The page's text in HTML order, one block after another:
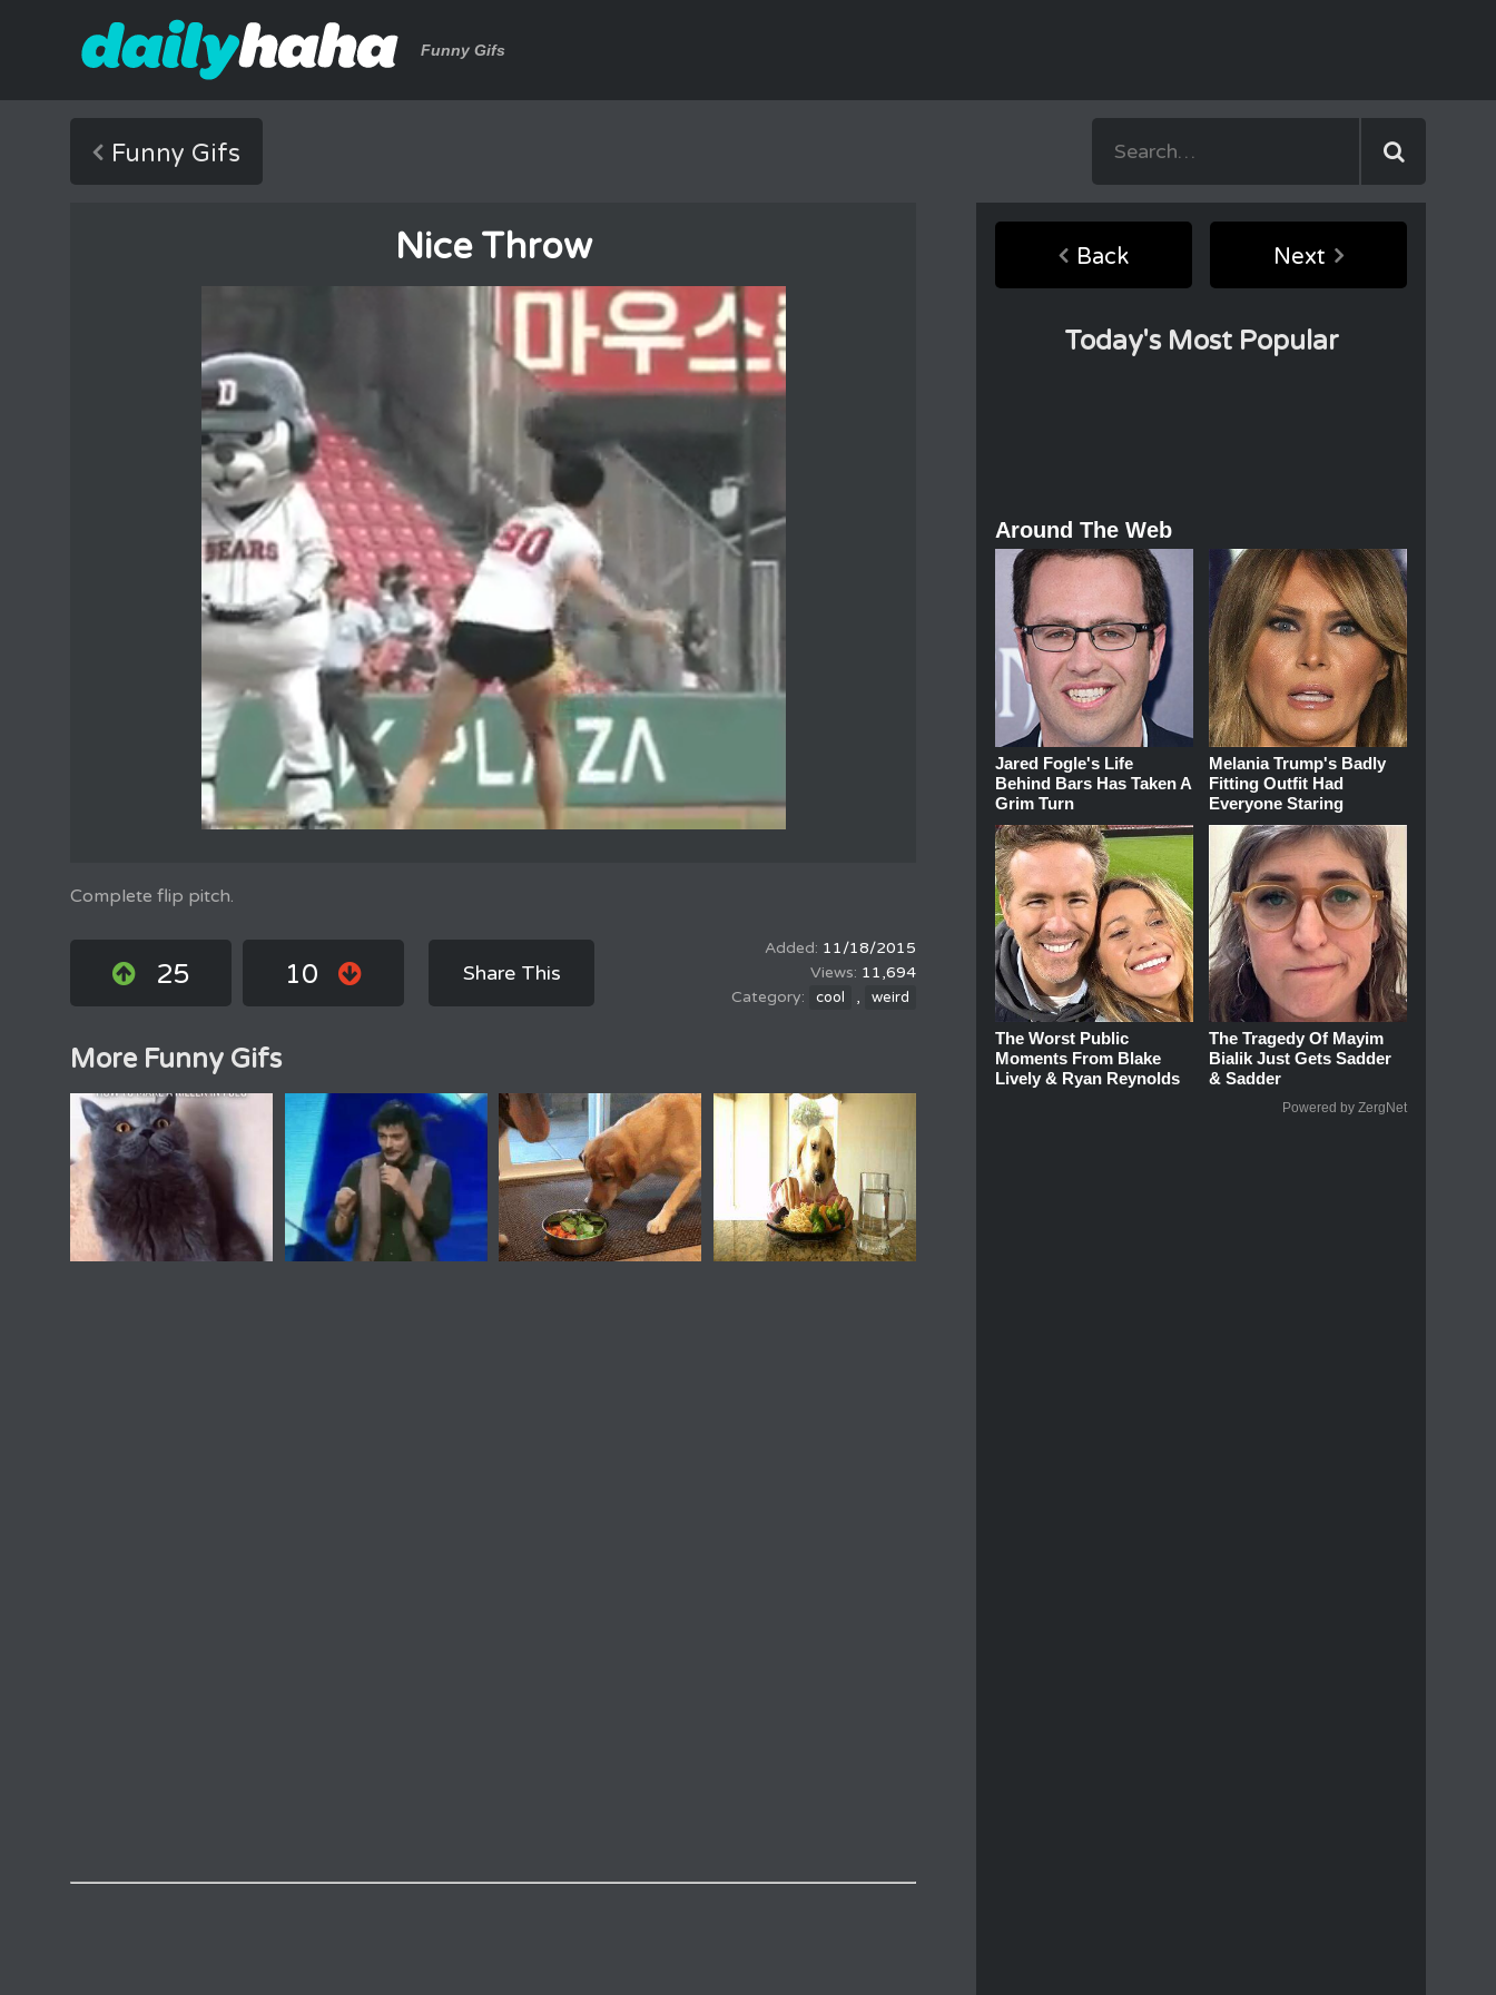
Funny Gifs
Funny Gifs
Nice Throw
Complete flip pitch.
25 10 Share This
11/18/2015
11,694
cool , weird
More Funny Gifs
Back Next
Today's Most Popular
Around The Web
Jared Fogle's Life
Behind Bars Has Taken A
Grim Turn
Melania Trump's Badly
Fitting Outfit Had
Everyone Staring
The Worst Public
Moments From Blake
Lively & Ryan Reynolds
The Tragedy Of Mayim
Bialik Just Gets Sadder
& Sadder
Powered by ZergNet